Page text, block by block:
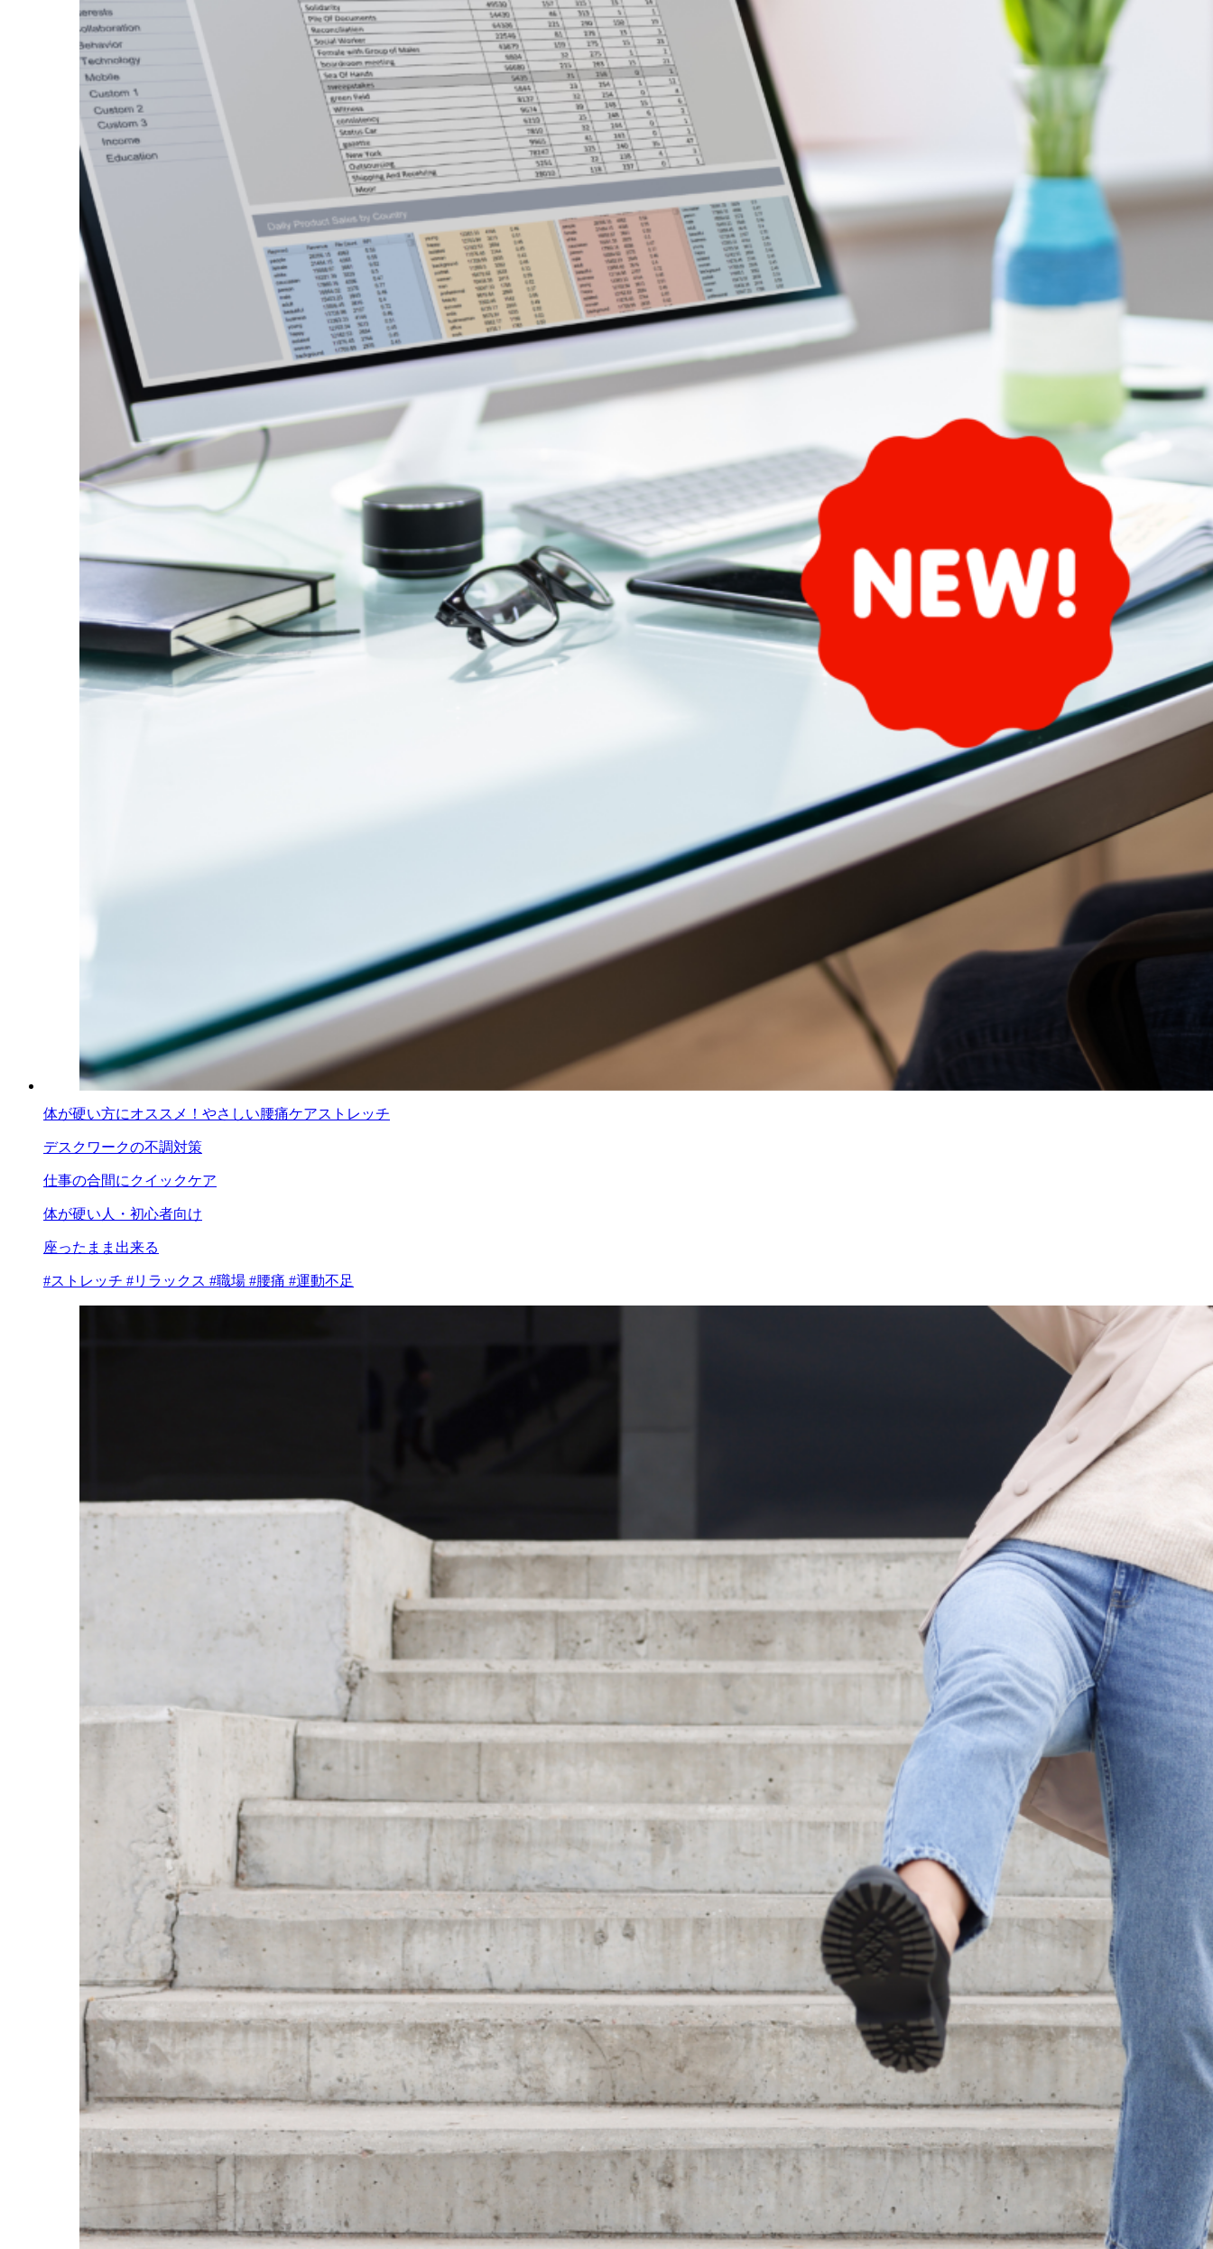
体が硬い方にオススメ！やさしい腰痛ケアストレッチ
デスクワークの不調対策
仕事の合間にクイックケア
体が硬い人・初心者向け
座ったまま出来る
#ストレッチ #リラックス #職場 #腰痛 #運動不足